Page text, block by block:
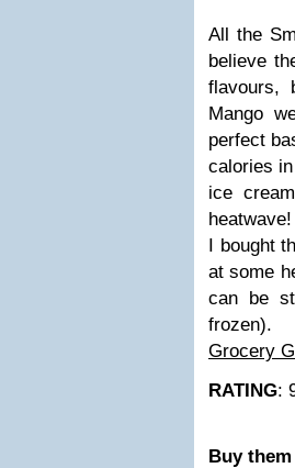
All the
believe
flavours,
Mango
perfect
calories
ice
heatwave!
I bought
at some
can be
frozen).
Grocery
RATING:
Buy